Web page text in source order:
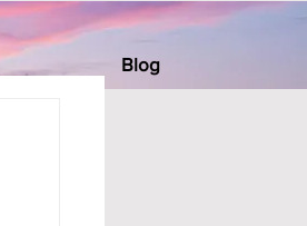
Blog